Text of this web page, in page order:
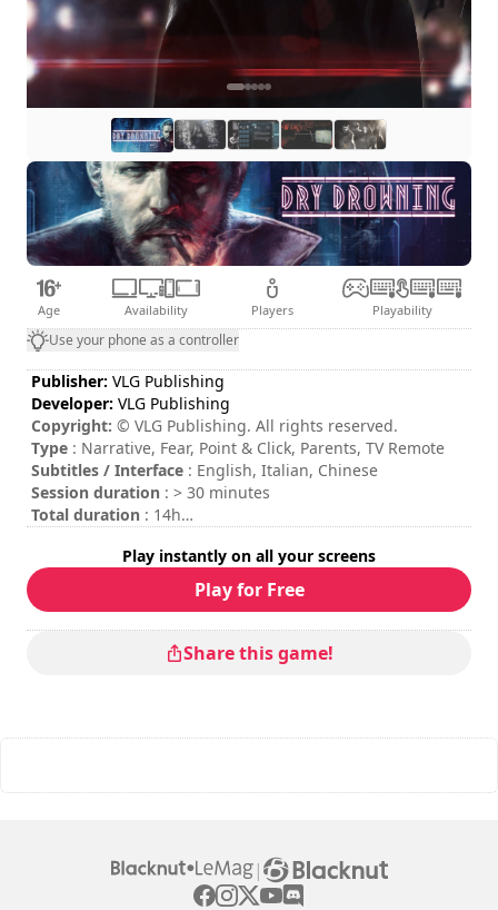
Age Availability Players Playability
Use your phone as a controller
Publisher: VLG Publishing
Developer: VLG Publishing
Copyright: © VLG Publishing. All rights reserved.
Type : Narrative, Fear, Point & Click, Parents, TV Remote
Subtitles / Interface : English, Italian, Chinese
Session duration : > 30 minutes
Total duration : 14h
: Game Space : 8,7/10
Play instantly on all your screens
Play for Free
Share this game!
|